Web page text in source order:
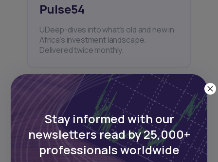
Pulse54
UDeep-dives into what’s old and new in
Africa’s investment landscape.
Delivered twice monthly.
Events
Sign up to stay informed about our
regular webinars, product launches,
and exhibitions.
Stay informed with our
newsletters read by 25,000+
professionals worldwide